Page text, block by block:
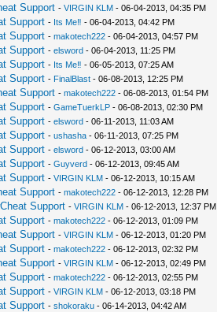
Support - VIRGIN KLM- 06-04-2013, 04:35 PM
Support - Its Me‼ - 06-04-2013, 04:42 PM
Support - makotech222- 06-04-2013, 04:57 PM
Support - elsword- 06-04-2013, 11:25 PM
Support - Its Me‼ - 06-05-2013, 07:25 AM
Support - FinalBlast- 06-08-2013, 12:25 PM
Support - makotech222- 06-08-2013, 01:54 PM
Support - GameTuerkLP- 06-08-2013, 02:30 PM
Support - elsword- 06-11-2013, 11:03 AM
Support - ushasha- 06-11-2013, 07:25 PM
Support - elsword- 06-12-2013, 03:00 AM
Support - Guyverd- 06-12-2013, 09:45 AM
Support - VIRGIN KLM- 06-12-2013, 10:15 AM
Support - makotech222- 06-12-2013, 12:28 PM
Support - VIRGIN KLM- 06-12-2013, 12:37 PM
Support - makotech222- 06-12-2013, 01:09 PM
Support - VIRGIN KLM- 06-12-2013, 01:20 PM
Support - makotech222- 06-12-2013, 02:32 PM
Support - VIRGIN KLM- 06-12-2013, 02:49 PM
Support - makotech222- 06-12-2013, 02:55 PM
Support - VIRGIN KLM- 06-12-2013, 03:18 PM
Support - shokoraku- 06-14-2013, 04:42 AM